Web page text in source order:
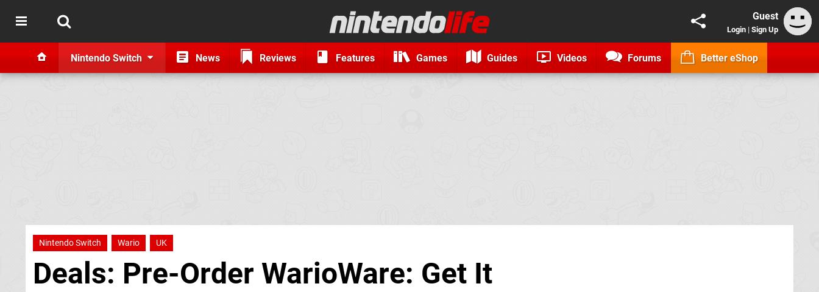
Guest
Login | Sign Up
Nintendo Switch News Reviews Features Games Guides Videos Forums Better eShop
Nintendo Switch Wario UK
Deals: Pre-Order WarioWare: Get It